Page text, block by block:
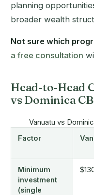
planning
broader wealth
Not sure which
a free consultation
Head-to-Head
vs Dominica
Vanuatu vs
Factor
Minimum
investment
(single